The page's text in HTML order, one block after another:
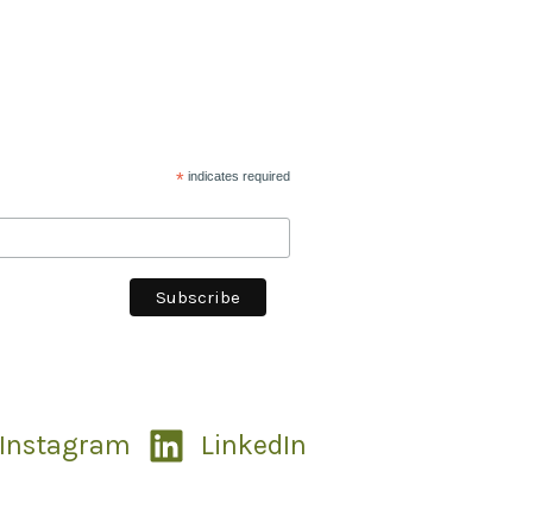
*indicates required
Instagram LinkedIn